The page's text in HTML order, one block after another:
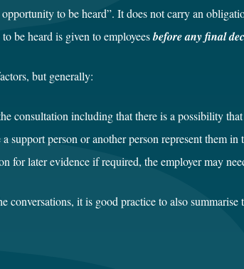
to be heard”. It does not carry an
be heard is given to employeesbefore any final
but generally:
consultation including that there is a possibility
support person or another person represent them in
for later evidence if required, the employer may
it is good practice to also